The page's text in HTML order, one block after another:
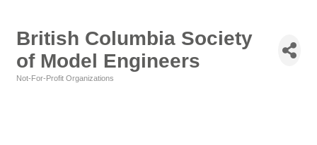
British Columbia Society
of Model Engineers
Not-For-Profit Organizations